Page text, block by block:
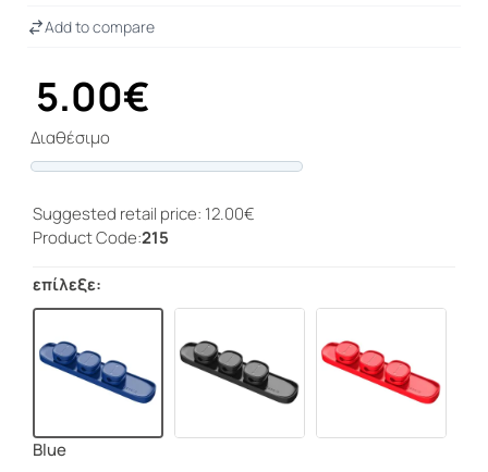
5.00€
Διαθέσιμο
Add to compare
Suggested retail price: 12.00€
Product Code:215
επίλεξε:
Blue